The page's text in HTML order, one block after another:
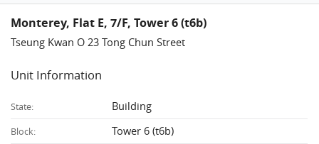
Monterey, Flat E, 7/F, Tower 6 (t6b)
Tseung Kwan O 23 Tong Chun Street
Unit Information
State: Building
Block: Tower 6 (t6b)